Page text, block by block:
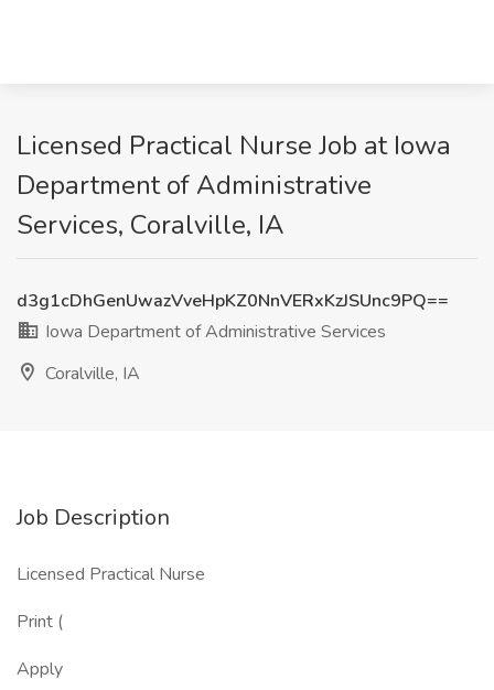
Licensed Practical Nurse Job at Iowa
Department of Administrative
Services, Coralville, IA
d3g1cDhGenUwazVveHpKZ0NnVERxKzJSUnc9PQ==
Iowa Department of Administrative Services
Coralville, IA
Job Description
Licensed Practical Nurse
Print (
Apply